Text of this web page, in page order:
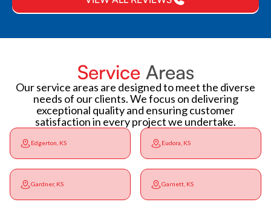
Service Areas
Our service areas are designed to meet the diverse
needs of our clients. We focus on delivering
exceptional quality and ensuring customer
satisfaction in every project we undertake.
Edgerton, KS Eudora, KS
Gardner, KS Garnett, KS